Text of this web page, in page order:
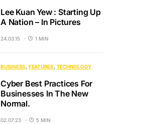
Lee Kuan Yew : Starting Up
A Nation – In Pictures
24.03.15 1 MIN
BUSINESS FEATURES TECHNOLOGY
Cyber Best Practices For
Businesses In The New
Normal.
02.07.23 5 MIN